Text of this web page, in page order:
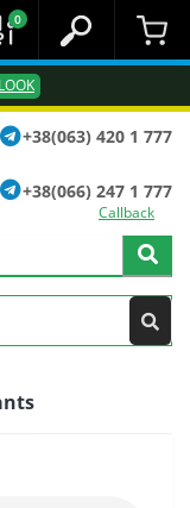
0
+38(063) 420 1 777
+38(066) 247 1 777
Callback